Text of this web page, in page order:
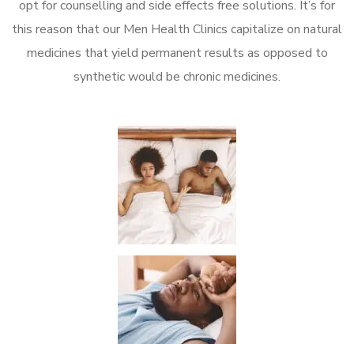
opt for counselling and side effects free solutions. It’s for
this reason that our Men Health Clinics capitalize on natural
medicines that yield permanent results as opposed to
synthetic would be chronic medicines.